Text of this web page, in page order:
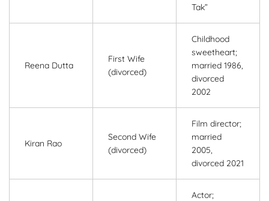
Tak”
Reena Dutta
First Wife
(divorced)
Childhood
sweetheart;
married 1986,
divorced
2002
Kiran Rao
Second Wife
(divorced)
Film director;
married
2005,
divorced 2021
Actor;